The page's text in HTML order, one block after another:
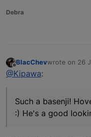
Debra
Offline
BlacChevwrote on 26
last edited by
@Kipawa:
Such a basenji!
:) He's a good